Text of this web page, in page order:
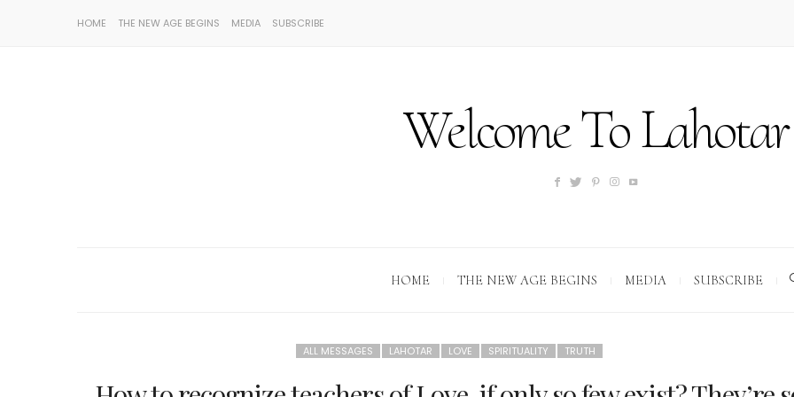
HOME THE NEW AGE BEGINS MEDIA SUBSCRIBE
Welcome To Lahotar
HOME THE NEW AGE BEGINS MEDIA SUBSCRIBE
ALL MESSAGES LAHOTAR LOVE SPIRITUALITY TRUTH